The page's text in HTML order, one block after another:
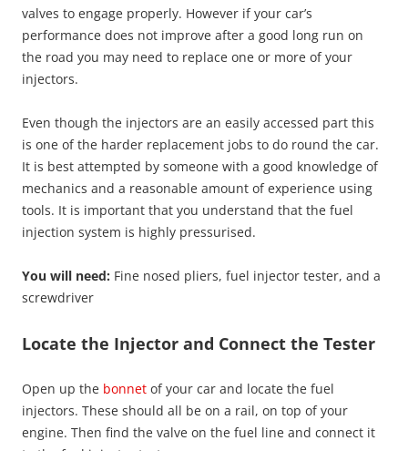
valves to engage properly. However if your car’s
performance does not improve after a good long run on
the road you may need to replace one or more of your
injectors.
Even though the injectors are an easily accessed part this
is one of the harder replacement jobs to do round the car.
It is best attempted by someone with a good knowledge of
mechanics and a reasonable amount of experience using
tools. It is important that you understand that the fuel
injection system is highly pressurised.
You will need: Fine nosed pliers, fuel injector tester, and a
screwdriver
Locate the Injector and Connect the Tester
Open up the bonnet of your car and locate the fuel
injectors. These should all be on a rail, on top of your
engine. Then find the valve on the fuel line and connect it